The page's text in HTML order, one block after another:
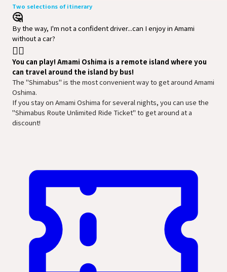
Two selections of itinerary
🤔
By the way, I'm not a confident driver...can I enjoy in Amami
without a car?
🙆‍♀️
You can play! Amami Oshima is a remote island where you
can travel around the island by bus!
The "Shimabus" is the most convenient way to get around Amami
Oshima.
If you stay on Amami Oshima for several nights, you can use the
"Shimabus Route Unlimited Ride Ticket" to get around at a
discount!